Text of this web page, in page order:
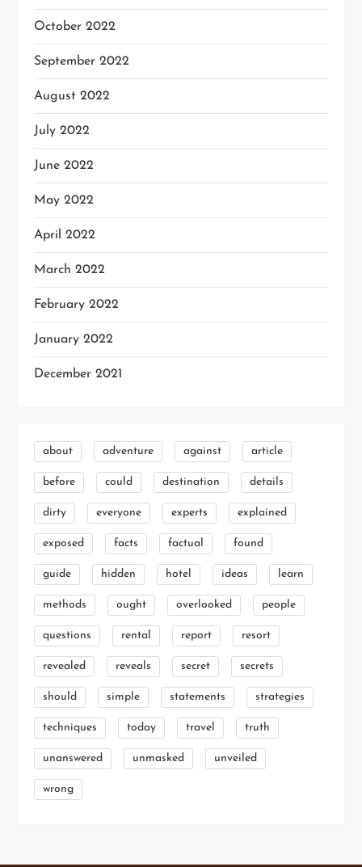
October 2022
September 2022
August 2022
July 2022
June 2022
May 2022
April 2022
March 2022
February 2022
January 2022
December 2021
about adventure against article
before could destination details
dirty everyone experts explained
exposed facts factual found
guide hidden hotel ideas learn
methods ought overlooked people
questions rental report resort
revealed reveals secret secrets
should simple statements strategies
techniques today travel truth
unanswered unmasked unveiled
wrong